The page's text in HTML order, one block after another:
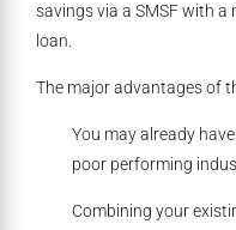
savings via a SMSF with
loan.
The major advantages of
You may already
poor performing
Combining your